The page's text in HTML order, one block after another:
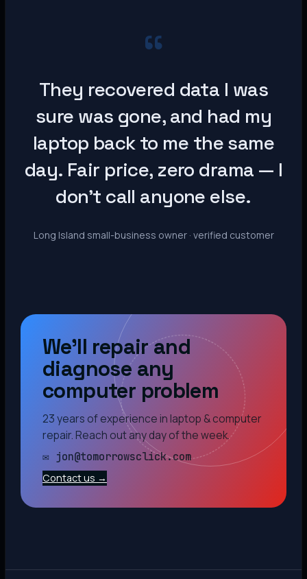
“
They recovered data I was
sure was gone, and had my
laptop back to me the same
day. Fair price, zero drama — I
don’t call anyone else.
Long Island small-business owner · verified customer
We’ll repair and
diagnose any
computer problem
23 years of experience in laptop & computer
repair. Reach out any day of the week.
✉ jon@tomorrowsclick.com
Contact us →